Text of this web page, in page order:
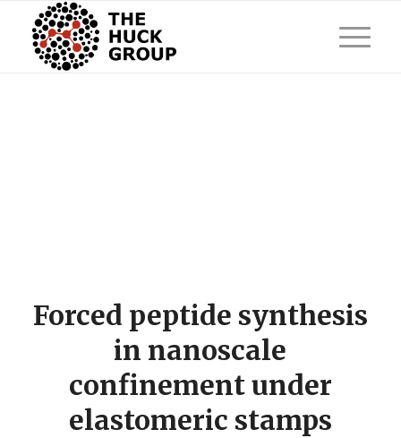
Forced peptide synthesis
in nanoscale
confinement under
elastomeric stamps